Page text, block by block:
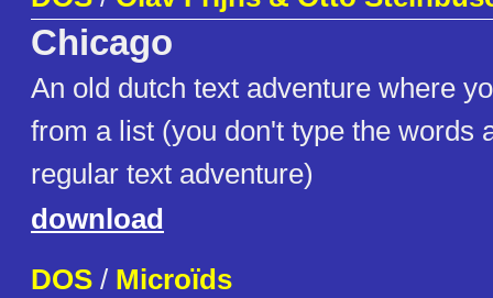
Chicago
An old dutch text adventure where
from a list (you don't type the words
regular text adventure)
download
DOS / Microïds